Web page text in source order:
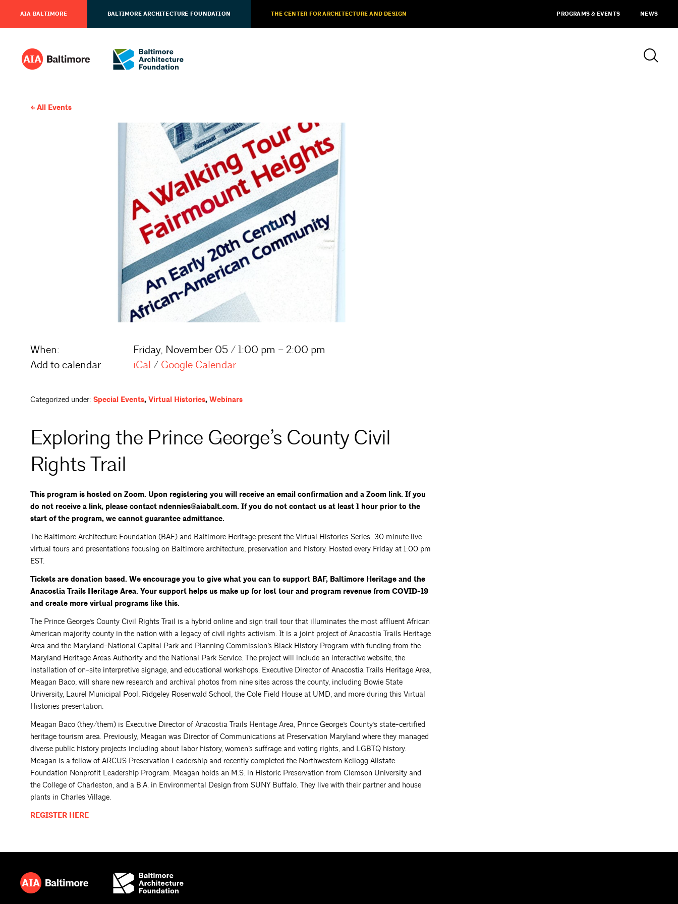
AIA BALTIMORE BALTIMORE ARCHITECTURE FOUNDATION THE CENTER FOR ARCHITECTURE AND DESIGN PROGRAMS & EVENTS NEWS
All Events
When:
Friday, November 05 / 1:00 pm – 2:00 pm
Add to calendar:
iCal / Google Calendar
Categorized under: Special Events, Virtual Histories, Webinars
Exploring the Prince George’s County Civil
Rights Trail
This program is hosted on Zoom. Upon registering you will receive an email confirmation and a Zoom link. If you
do not receive a link, please contact ndennies@aiabalt.com. If you do not contact us at least 1 hour prior to the
start of the program, we cannot guarantee admittance.
The Baltimore Architecture Foundation (BAF) and Baltimore Heritage present the Virtual Histories Series: 30 minute live
virtual tours and presentations focusing on Baltimore architecture, preservation and history. Hosted every Friday at 1:00 pm
EST.
Tickets are donation based. We encourage you to give what you can to support BAF, Baltimore Heritage and the
Anacostia Trails Heritage Area. Your support helps us make up for lost tour and program revenue from COVID-19
and create more virtual programs like this.
The Prince George’s County Civil Rights Trail is a hybrid online and sign trail tour that illuminates the most affluent African
American majority county in the nation with a legacy of civil rights activism. It is a joint project of Anacostia Trails Heritage
Area and the Maryland-National Capital Park and Planning Commission’s Black History Program with funding from the
Maryland Heritage Areas Authority and the National Park Service. The project will include an interactive website, the
installation of on-site interpretive signage, and educational workshops. Executive Director of Anacostia Trails Heritage Area,
Meagan Baco, will share new research and archival photos from nine sites across the county, including Bowie State
University, Laurel Municipal Pool, Ridgeley Rosenwald School, the Cole Field House at UMD, and more during this Virtual
Histories presentation.
Meagan Baco (they/them) is Executive Director of Anacostia Trails Heritage Area, Prince George’s County’s state-certified
heritage tourism area. Previously, Meagan was Director of Communications at Preservation Maryland where they managed
diverse public history projects including about labor history, women’s suffrage and voting rights, and LGBTQ history.
Meagan is a fellow of ARCUS Preservation Leadership and recently completed the Northwestern Kellogg Allstate
Foundation Nonprofit Leadership Program. Meagan holds an M.S. in Historic Preservation from Clemson University and
the College of Charleston, and a B.A. in Environmental Design from SUNY Buffalo. They live with their partner and house
plants in Charles Village.
REGISTER HERE